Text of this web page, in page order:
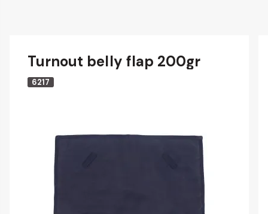
Turnout belly flap 200gr
6217